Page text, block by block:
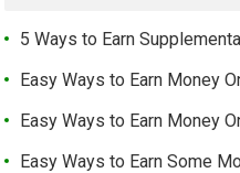
5 Ways to Earn
Easy Ways to Earn Money
Easy Ways to Earn Money
Easy Ways to Earn Some